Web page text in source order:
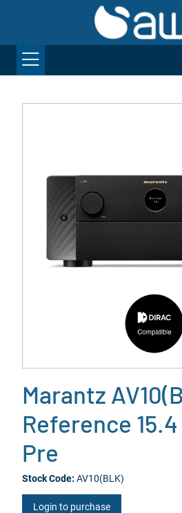
Marantz
Reference
Pre
Stock Code: AV10(BLK)
Login to purchase